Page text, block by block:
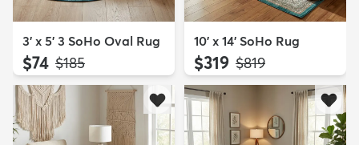
3' x 5' 3 SoHo Oval Rug
$74 MSRP:
$185
10' x 14' SoHo Rug
$319 MSRP:
$819